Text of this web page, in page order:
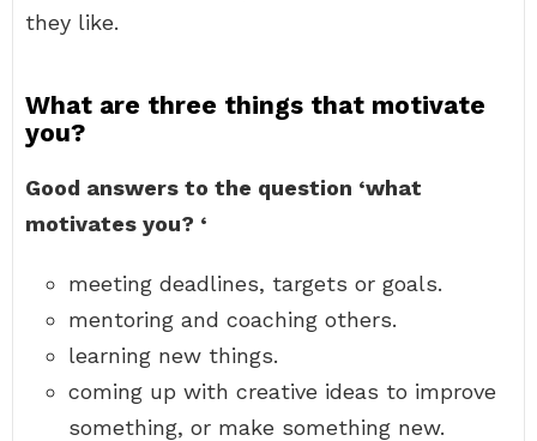
they like.
What are three things that motivate
you?
Good answers to the question ‘what
motivates you? ‘
meeting deadlines, targets or goals.
mentoring and coaching others.
learning new things.
coming up with creative ideas to improve
something, or make something new.